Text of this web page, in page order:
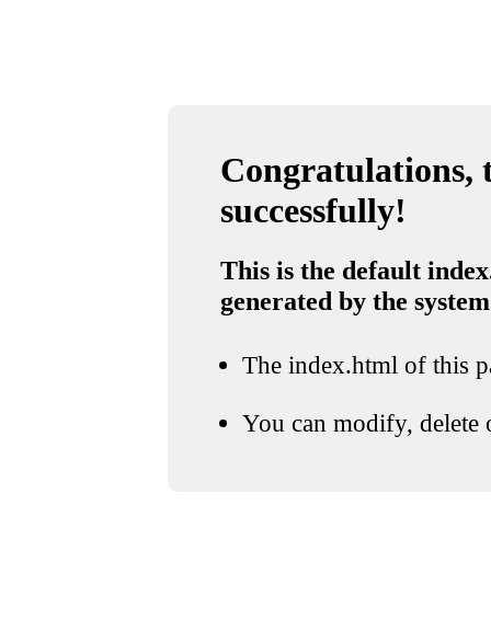
Congratulations,
successfully!
This is the default
generated by the system
The index.html of this
You can modify, delete